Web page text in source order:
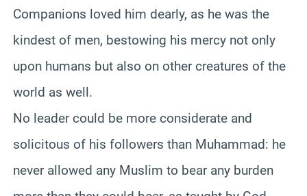
Companions loved him dearly, as he was the
kindest of men, bestowing his mercy not only
upon humans but also on other creatures of the
world as well.
No leader could be more considerate and
solicitous of his followers than Muhammad: he
never allowed any Muslim to bear any burden